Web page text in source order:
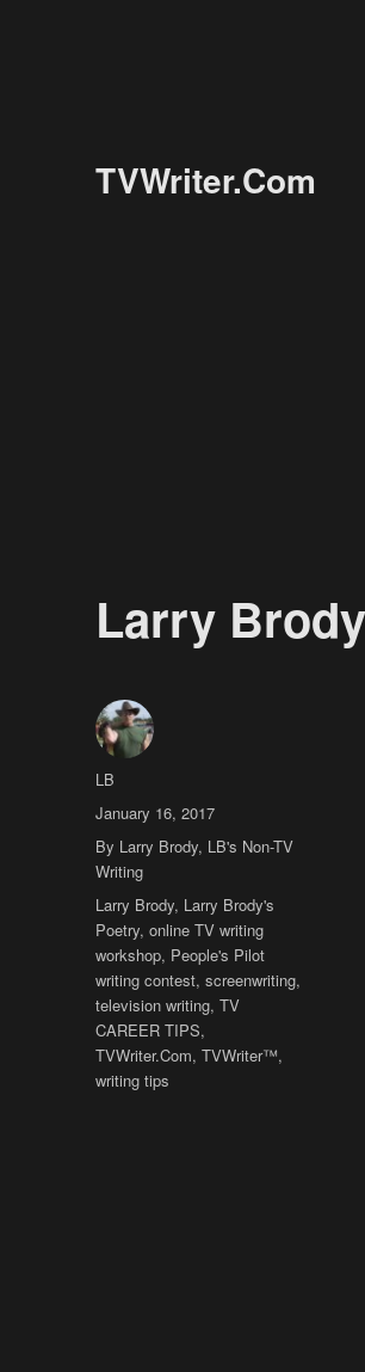
TVWriter.Com
Larry
Author
LB
Posted
on
January 16, 2017
Categories
By Larry Brody, LB's Non-TV
Writing
Tags
Larry Brody, Larry Brody's
Poetry,online TV writing
workshop, People's Pilot
writing contest,screenwriting,
television writing,TV
CAREER TIPS,
TVWriter.Com,TVWriter™,
writing tips